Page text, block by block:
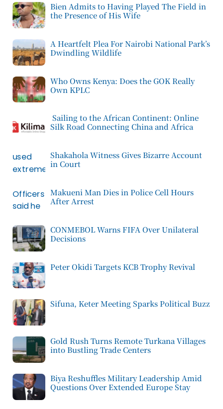
Bien Admits to Having Played The Field in
the Presence of His Wife
A Heartfelt Plea For Nairobi National Park’s
Dwindling Wildlife
Who Owns Kenya: Does the GOK Really
Own KPLC
Sailing to the African Continent: Online
Silk Road Connecting China and Africa
Shakahola Witness Gives Bizarre Account
in Court
Makueni Man Dies in Police Cell Hours
After Arrest
CONMEBOL Warns FIFA Over Unilateral
Decisions
Peter Okidi Targets KCB Trophy Revival
Sifuna, Keter Meeting Sparks Political Buzz
Gold Rush Turns Remote Turkana Villages
into Bustling Trade Centers
Biya Reshuffles Military Leadership Amid
Questions Over Extended Europe Stay